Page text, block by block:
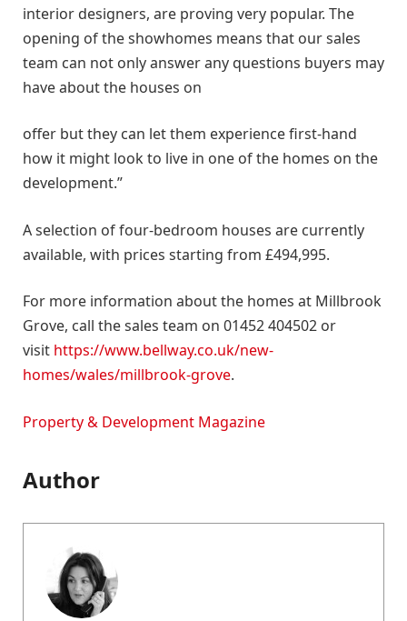
interior designers, are proving very popular. The
opening of the showhomes means that our sales
team can not only answer any questions buyers may
have about the houses on
offer but they can let them experience first-hand
how it might look to live in one of the homes on the
development.”
A selection of four-bedroom houses are currently
available, with prices starting from £494,995.
For more information about the homes at Millbrook
Grove, call the sales team on 01452 404502 or
visit https://www.bellway.co.uk/new-
homes/wales/millbrook-grove.
Property & Development Magazine
Author